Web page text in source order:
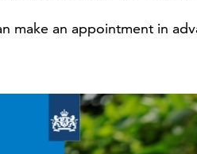
make an appointment in